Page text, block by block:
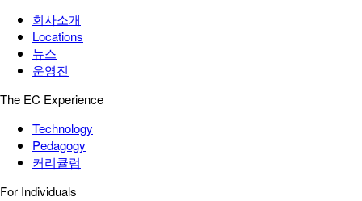
회사소개
Locations
뉴스
운영진
The EC Experience
Technology
Pedagogy
커리큘럼
For Individuals